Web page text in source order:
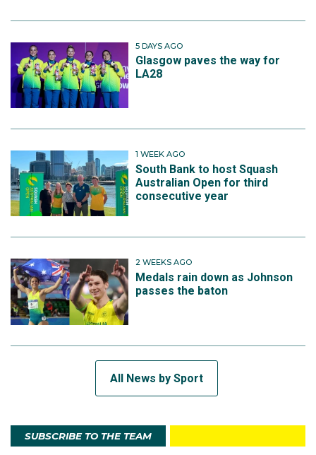
5 DAYS AGO
Glasgow paves the way for
LA28
1 WEEK AGO
South Bank to host Squash
Australian Open for third
consecutive year
2 WEEKS AGO
Medals rain down as Johnson
passes the baton
All News by Sport
SUBSCRIBE TO THE TEAM